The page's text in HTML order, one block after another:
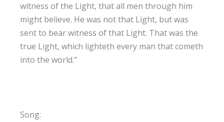
witness of the Light, that all men through him
might believe. He was not that Light, but was
sent to bear witness of that Light. That was the
true Light, which lighteth every man that cometh
into the world.”
Song: